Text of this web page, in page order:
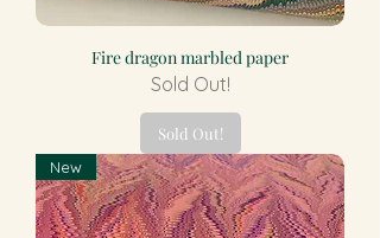
Fire dragon marbled paper
Sold Out!
Sold Out!
New